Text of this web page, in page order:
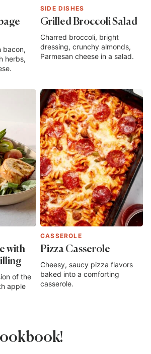
bacon,
herbs,
SIDE DISHES
Grilled Broccoli Salad
Charred broccoli, bright
dressing, crunchy almonds,
Parmesan cheese in a salad.
with
of the
apple
CASSEROLE
Pizza Casserole
Cheesy, saucy pizza flavors
baked into a comforting
casserole.